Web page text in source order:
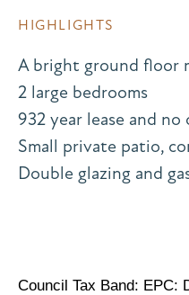
HIGHLIGHTS
A bright ground floor
2 large bedrooms
932 year lease and
Small private patio,
Double glazing and
Council Tax Band: EPC: